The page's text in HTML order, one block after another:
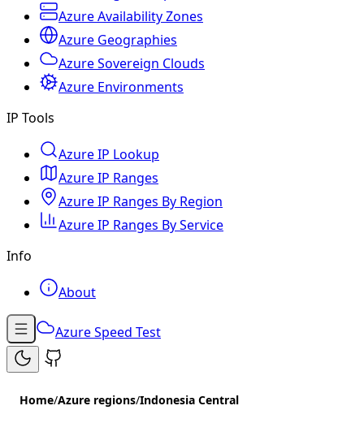
Azure Availability Zones
Azure Geographies
Azure Sovereign Clouds
Azure Environments
IP Tools
Azure IP Lookup
Azure IP Ranges
Azure IP Ranges By Region
Azure IP Ranges By Service
Info
About
Azure Speed Test
Home/Azure regions/Indonesia Central